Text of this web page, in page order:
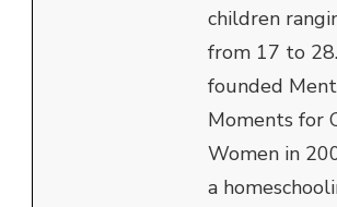
children
from 17 to
founded
Moments for
Women in
a